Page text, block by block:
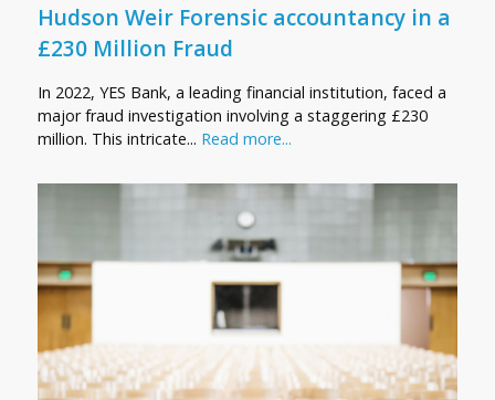
Hudson Weir Forensic accountancy in a
£230 Million Fraud
In 2022, YES Bank, a leading financial institution, faced a
major fraud investigation involving a staggering £230
million. This intricate... Read more...